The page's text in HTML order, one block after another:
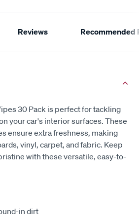
Reviews Recommended
30 Pack is perfect for tackling
your car's interior surfaces. These
ensure extra freshness, making
vinyl, carpet, and fabric. Keep
with these versatile, easy-to-
in dirt